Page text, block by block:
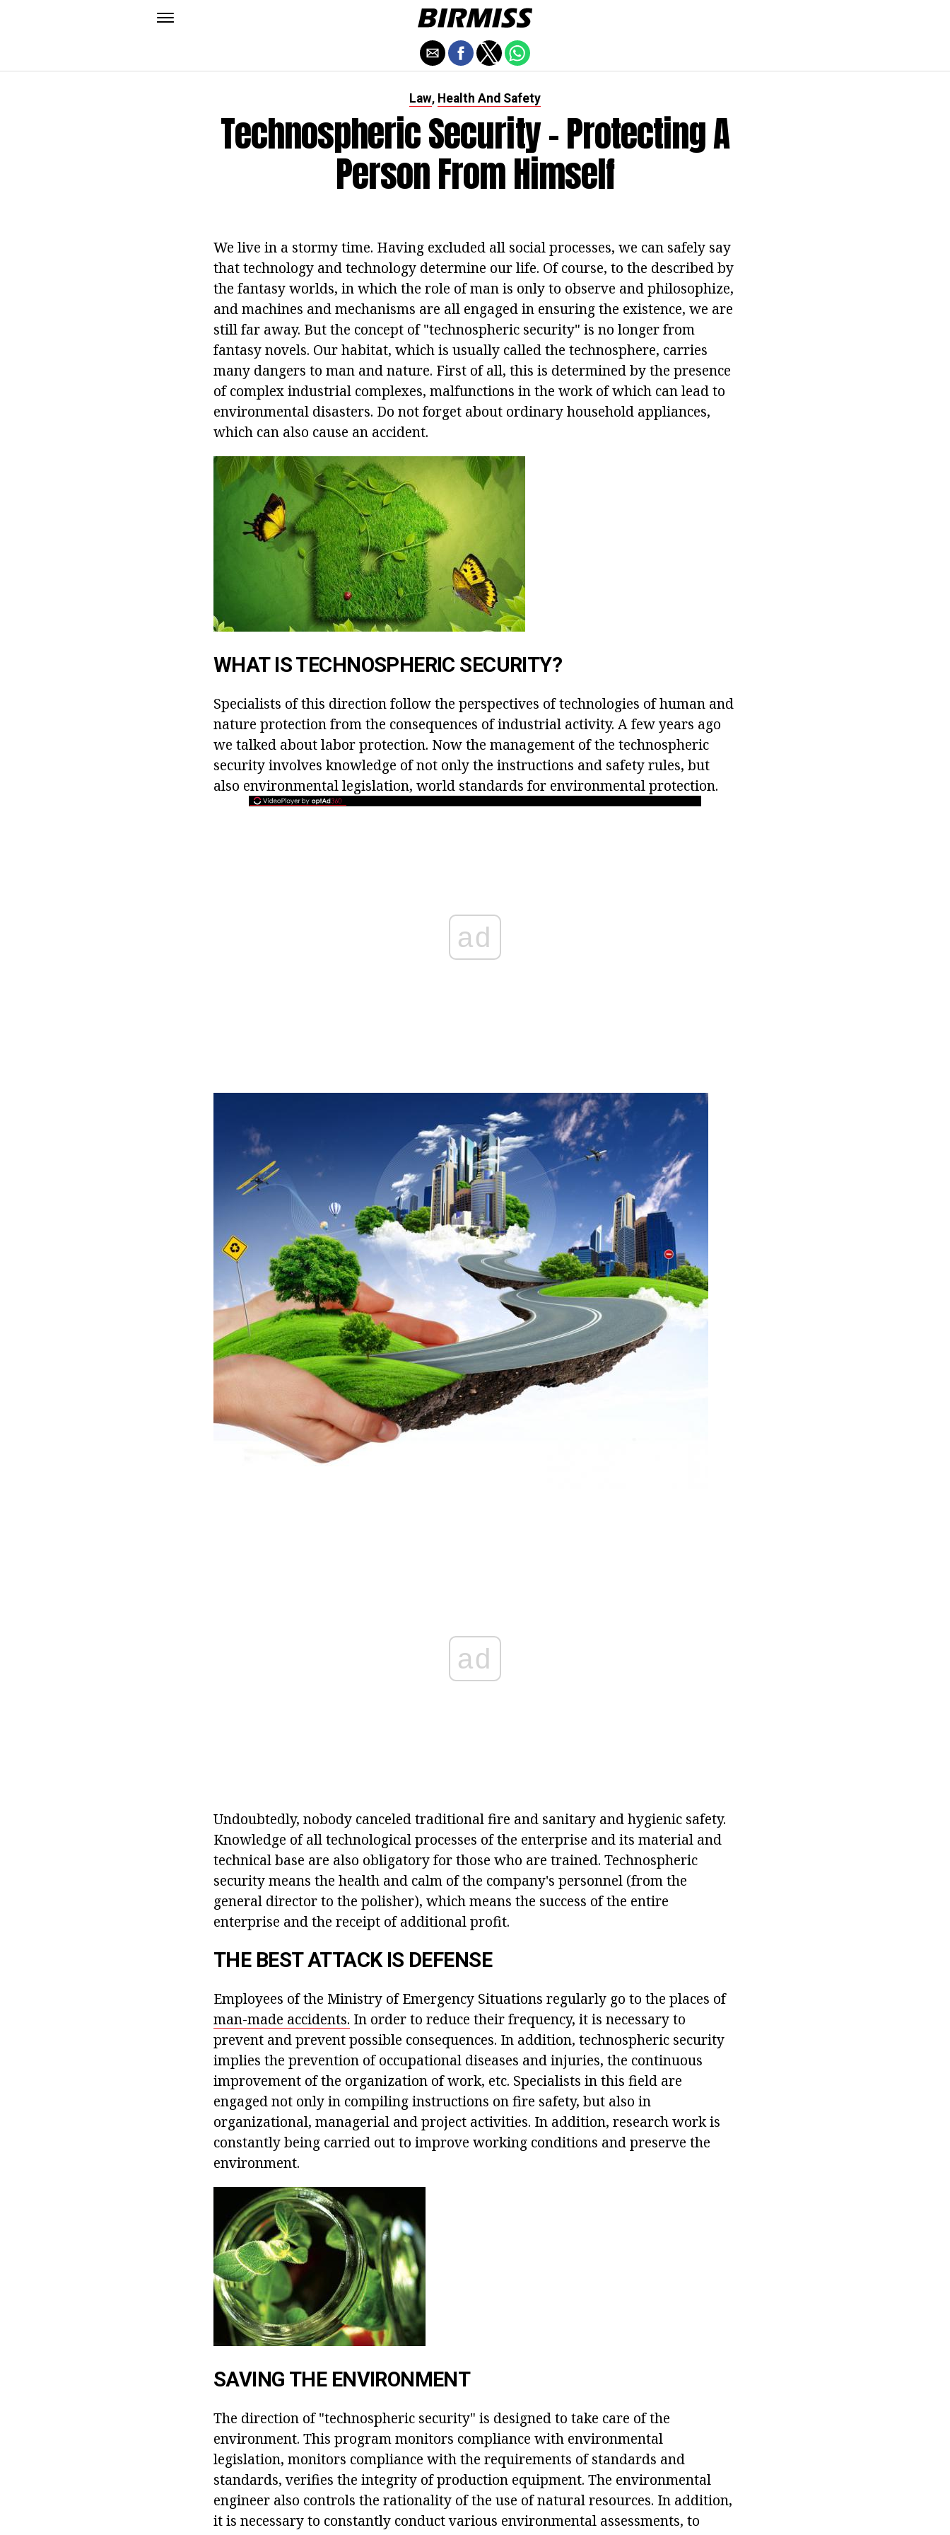
Law, Health And Safety
Technospheric Security - Protecting A
Person From Himself
We live in a stormy time. Having excluded all social processes, we can safely say
that technology and technology determine our life. Of course, to the described by
the fantasy worlds, in which the role of man is only to observe and philosophize,
and machines and mechanisms are all engaged in ensuring the existence, we are
still far away. But the concept of "technospheric security" is no longer from
fantasy novels. Our habitat, which is usually called the technosphere, carries
many dangers to man and nature. First of all, this is determined by the presence
of complex industrial complexes, malfunctions in the work of which can lead to
environmental disasters. Do not forget about ordinary household appliances,
which can also cause an accident.
WHAT IS TECHNOSPHERIC SECURITY?
Specialists of this direction follow the perspectives of technologies of human and
nature protection from the consequences of industrial activity. A few years ago
we talked about labor protection. Now the management of the technospheric
security involves knowledge of not only the instructions and safety rules, but
also environmental legislation, world standards for environmental protection.
ad
ad
Undoubtedly, nobody canceled traditional fire and sanitary and hygienic safety.
Knowledge of all technological processes of the enterprise and its material and
technical base are also obligatory for those who are trained. Technospheric
security means the health and calm of the company's personnel (from the
general director to the polisher), which means the success of the entire
enterprise and the receipt of additional profit.
THE BEST ATTACK IS DEFENSE
Employees of the Ministry of Emergency Situations regularly go to the places of
man-made accidents. In order to reduce their frequency, it is necessary to
prevent and prevent possible consequences. In addition, technospheric security
implies the prevention of occupational diseases and injuries, the continuous
improvement of the organization of work, etc. Specialists in this field are
engaged not only in compiling instructions on fire safety, but also in
organizational, managerial and project activities. In addition, research work is
constantly being carried out to improve working conditions and preserve the
environment.
SAVING THE ENVIRONMENT
The direction of "technospheric security" is designed to take care of the
environment. This program monitors compliance with environmental
legislation, monitors compliance with the requirements of standards and
standards, verifies the integrity of production equipment. The environmental
engineer also controls the rationality of the use of natural resources. In addition,
it is necessary to constantly conduct various environmental assessments, to